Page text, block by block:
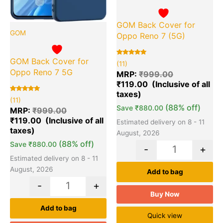
GOM
GOM Back Cover for
Oppo Reno 7 5G
Rated
5.00
out of 5
based on
11
customer
ratings
(11)
MRP: ₹999.00
₹119.00
Save ₹880.00 (88% off)
Estimated delivery on 8 - 11
August, 2026
- +
Add to bag
GOM Back Cover for
Oppo Reno 7 (5G)
Rated
5.00
out of 5
based on
11
customer
ratings
(11)
MRP: ₹999.00
₹119.00
Save ₹880.00 (88% off)
Estimated delivery on 8 - 11
August, 2026
- +
Add to bag
Buy Now
Quick view